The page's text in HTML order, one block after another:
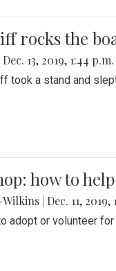
rocks the
Dec. 13, 2019, 1:44 p.m.
took a stand and
how to
Wilkins Dec. 11, 2019,
adopt or volunteer